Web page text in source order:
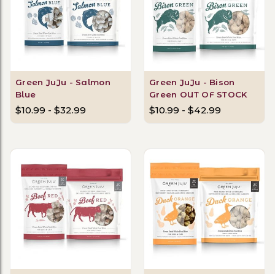
Green JuJu - Salmon
Blue
$10.99 - $32.99
Green JuJu - Bison
Green OUT OF STOCK
$10.99 - $42.99